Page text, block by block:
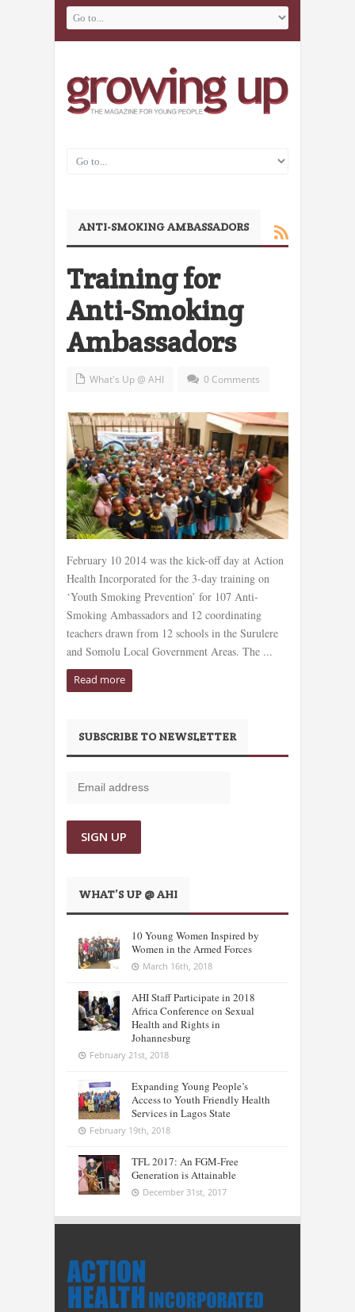
ANTI-SMOKING AMBASSADORS
Training for
Anti-Smoking
Ambassadors
What's Up @ AHI 0 Comments
February 10 2014 was the kick-off day at Action
Health Incorporated for the 3-day training on
‘Youth Smoking Prevention’ for 107 Anti-
Smoking Ambassadors and 12 coordinating
teachers drawn from 12 schools in the Surulere
and Somolu Local Government Areas. The ...
Read more
SUBSCRIBE TO NEWSLETTER
WHAT’S UP @ AHI
10 Young Women Inspired by
Women in the Armed Forces
March 16th, 2018
AHI Staff Participate in 2018
Africa Conference on Sexual
Health and Rights in
Johannesburg
February 21st, 2018
Expanding Young People’s
Access to Youth Friendly Health
Services in Lagos State
February 19th, 2018
TFL 2017: An FGM-Free
Generation is Attainable
December 31st, 2017